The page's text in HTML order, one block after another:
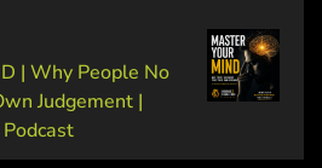
| Why People No
Judgement |